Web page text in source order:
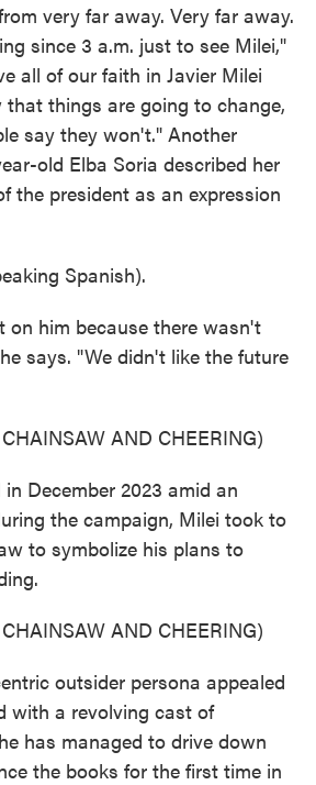
very far away. Very far away.
since 3 a.m. just to see Milei,"
all of our faith in Javier Milei
that things are going to change,
say they won't." Another
old Elba Soria described her
the president as an expression
Spanish).
on him because there wasn't
says. "We didn't like the future
AND CHEERING)
December 2023 amid an
the campaign, Milei took to
to symbolize his plans to
AND CHEERING)
outsider persona appealed
with a revolving cast of
has managed to drive down
the books for the first time in